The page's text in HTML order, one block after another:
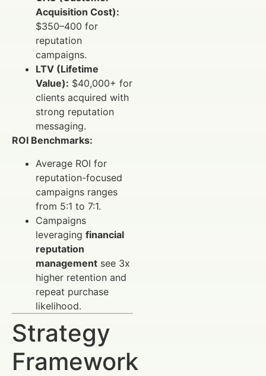
Acquisition Cost):
$350–400 for
reputation
campaigns.
LTV (Lifetime
Value): $40,000+ for
clients acquired with
strong reputation
messaging.
ROI Benchmarks:
Average ROI for
reputation-focused
campaigns ranges
from 5:1 to 7:1.
Campaigns
leveraging financial
reputation
management see 3x
higher retention and
repeat purchase
likelihood.
Strategy
Framework